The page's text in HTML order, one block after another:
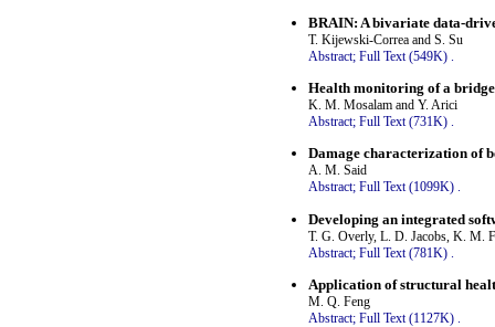
BRAIN: A bivariate data-
T. Kijewski-Correa and S. Su
Abstract; Full Text (549K)
Health monitoring of a
K. M. Mosalam and Y. Arici
Abstract; Full Text (731K) .
Damage characterization of
A. M. Said
Abstract; Full Text (1099K) .
Developing an integrated
T. G. Overly, L. D. Jacobs, K. M.
Abstract; Full Text (781K)
Application of structural
M. Q. Feng
Abstract; Full Text (1127K) .